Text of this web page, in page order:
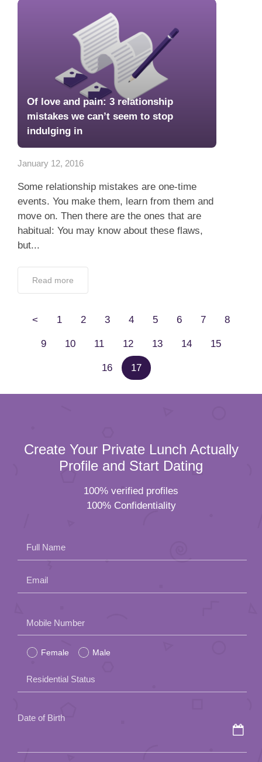
Of love and pain: 3 relationship
mistakes we can’t seem to stop
indulging in
January 12, 2016
Some relationship mistakes are one-time
events. You make them, learn from them and
move on. Then there are the ones that are
habitual: You may know about these flaws,
but...
Read more
< 1 2 3 4 5 6 7 8
9 10 11 12 13 14 15
16 17
Create Your Private Lunch Actually
Profile and Start Dating
100% verified profiles
100% Confidentiality
Full Name
Email
leave
this
field
empty.
Mobile Number
Female Male
Residential Status
Date of Birth